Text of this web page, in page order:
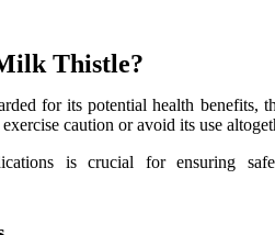
Thistle?
for its potential health benefits,
caution or avoid its use
is crucial for ensuring